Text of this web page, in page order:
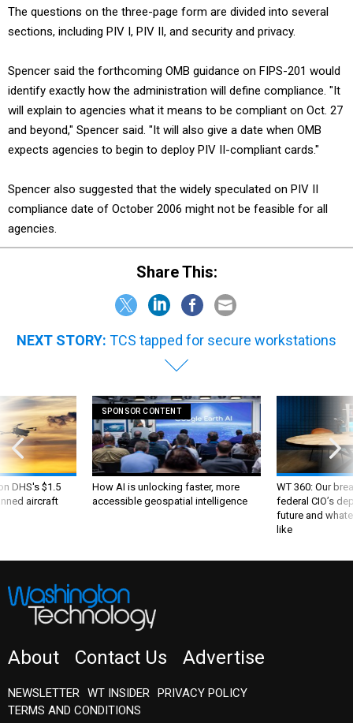
The questions on the three-page form are divided into several
sections, including PIV I, PIV II, and security and privacy.
Spencer said the forthcoming OMB guidance on FIPS-201 would
identify exactly how the administration will define compliance. "It
will explain to agencies what it means to be compliant on Oct. 27
and beyond," Spencer said. "It will also give a date when OMB
expects agencies to begin to deploy PIV II-compliant cards."
Spencer also suggested that the widely speculated on PIV II
compliance date of October 2006 might not be feasible for all
agencies.
Share This:
NEXT STORY: TCS tapped for secure workstations
DHS's $1.5
aircraft
SPONSOR CONTENT
How AI is unlocking faster, more
accessible geospatial intelligence
WT 360: Our
federal CIO’s
future and
like
About Contact Us Advertise
NEWSLETTER WT INSIDER
PRIVACY POLICY
TERMS AND CONDITIONS